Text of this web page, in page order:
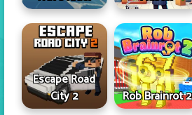
Escape Road
City 2
Rob Brainrot 2